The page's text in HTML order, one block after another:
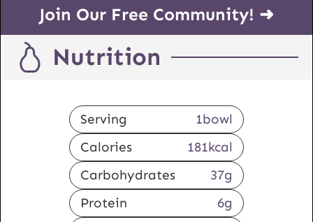
Join Our Free Community! ➜
Nutrition
Serving 1bowl
Calories
181kcal
Carbohydrates
37g
Protein
6g